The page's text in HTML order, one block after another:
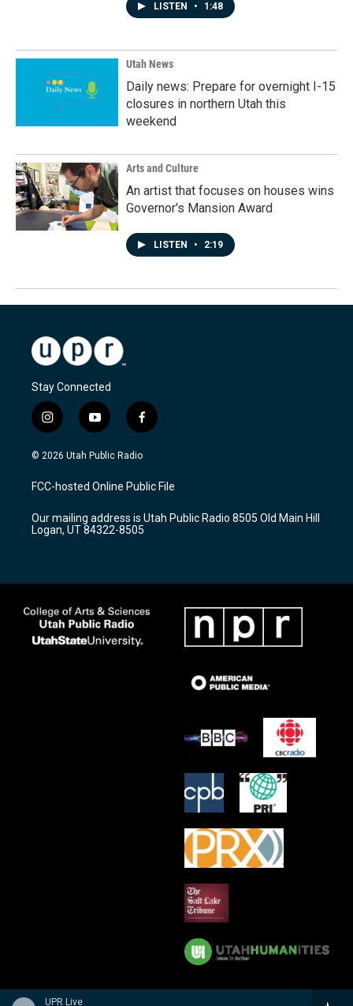
UPR Live
LISTEN • 1:48
Utah News
Daily news: Prepare for overnight I-15
closures in northern Utah this
weekend
Arts and Culture
An artist that focuses on houses wins
Governor's Mansion Award
LISTEN • 2:19
Stay Connected
i
n
s
a
g
a
m
y
o
u
u
b
f
a
c
b
o
k
© 2026 Utah Public Radio
FCC-hosted Online Public File
Our mailing address is Utah Public Radio 8505 Old Main Hill
Logan, UT 84322-8505